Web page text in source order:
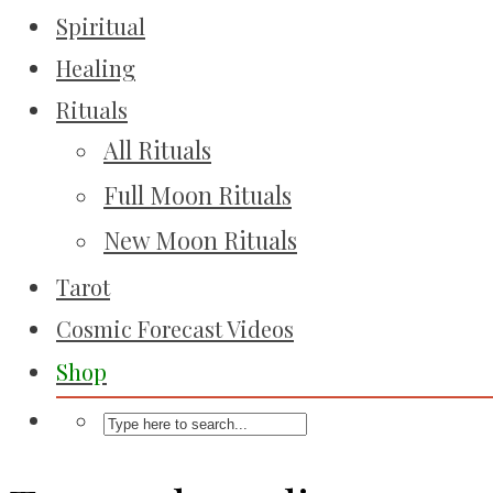
Spiritual
Healing
Rituals
All Rituals
Full Moon Rituals
New Moon Rituals
Tarot
Cosmic Forecast Videos
Shop